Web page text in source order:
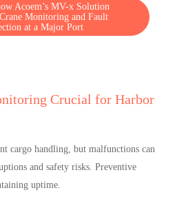
Acoem’s MV-x Solution
Monitoring and Fault
at a Major Port
Crucial for Harbor
cargo handling, but malfunctions can
and safety risks. Preventive
uptime.